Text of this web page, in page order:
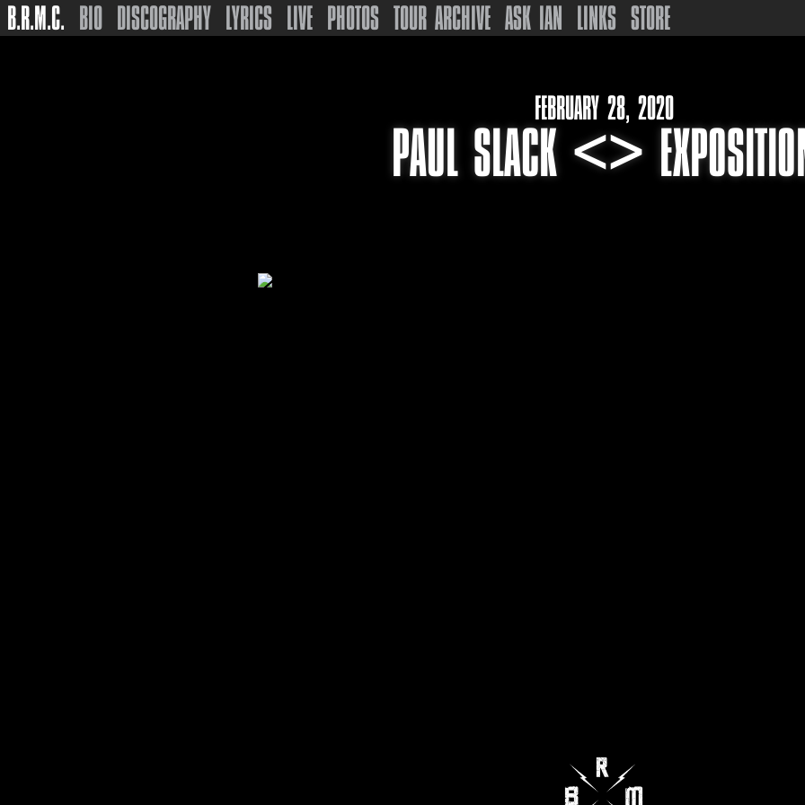
B.R.M.C. BIO DISCOGRAPHY LYRICS LIVE PHOTOS TOUR ARCHIVE ASK IAN LINKS STORE
FEBRUARY 28, 2020
PAUL SLACK <>